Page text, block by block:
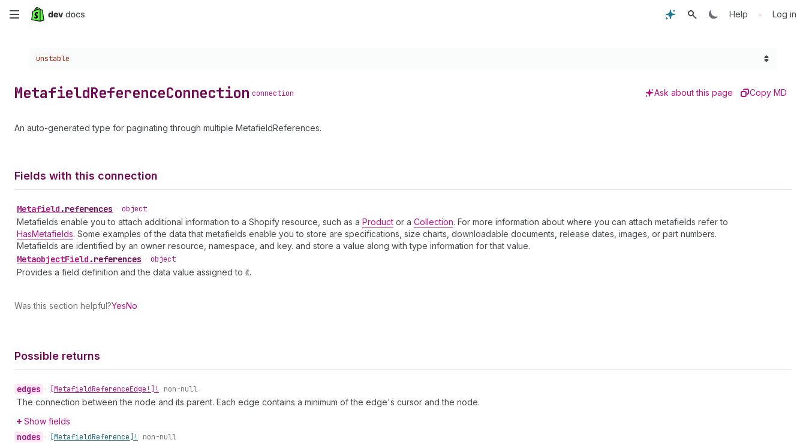
Skip
content
Help • Log in
Choose a version:
unstable
MetafieldReferenceConnection connection Ask about this page Copy MD
An auto-generated type for paginating through multiple MetafieldReferences.
Fields with this connection
Metafield .references • object
Metafields enable you to attach additional information to a Shopify resource, such as a Product or a Collection. For more information about where you can attach metafields refer to
HasMetafields. Some examples of the data that metafields enable you to store are specifications, size charts, downloadable documents, release dates, images, or part numbers.
Metafields are identified by an owner resource, namespace, and key. and store a value along with type information for that value.
MetaobjectField .references • object
Provides a field definition and the data value assigned to it.
Was this section helpful?YesNo
Possible returns
edges • [MetafieldReferenceEdge!]! non-null
The connection between the node and its parent. Each edge contains a minimum of the edge's cursor and the node.
Show fields
nodes • [MetafieldReference]! non-null